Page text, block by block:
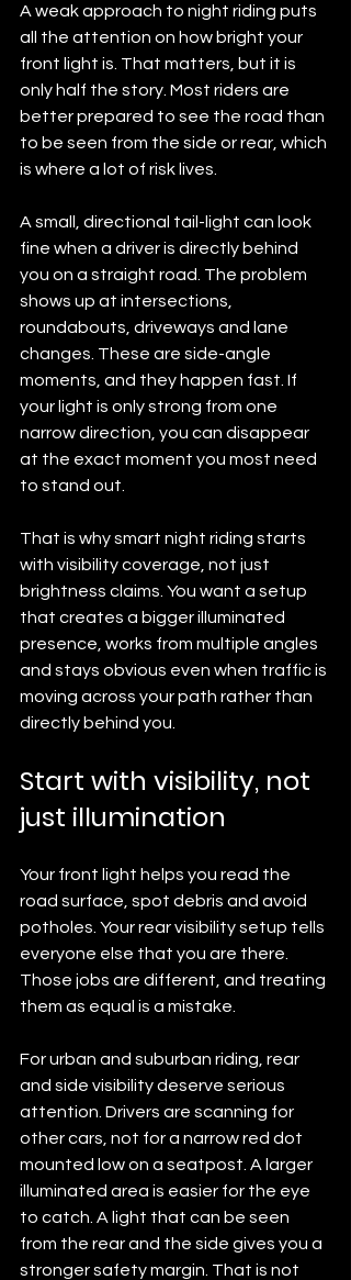
A weak approach to night riding puts
all the attention on how bright your
front light is. That matters, but it is
only half the story. Most riders are
better prepared to see the road than
to be seen from the side or rear, which
is where a lot of risk lives.
A small, directional tail-light can look
fine when a driver is directly behind
you on a straight road. The problem
shows up at intersections,
roundabouts, driveways and lane
changes. These are side-angle
moments, and they happen fast. If
your light is only strong from one
narrow direction, you can disappear
at the exact moment you most need
to stand out.
That is why smart night riding starts
with visibility coverage, not just
brightness claims. You want a setup
that creates a bigger illuminated
presence, works from multiple angles
and stays obvious even when traffic is
moving across your path rather than
directly behind you.
Start with visibility, not
just illumination
Your front light helps you read the
road surface, spot debris and avoid
potholes. Your rear visibility setup tells
everyone else that you are there.
Those jobs are different, and treating
them as equal is a mistake.
For urban and suburban riding, rear
and side visibility deserve serious
attention. Drivers are scanning for
other cars, not for a narrow red dot
mounted low on a seatpost. A larger
illuminated area is easier for the eye
to catch. A light that can be seen
from the rear and the side gives you a
stronger safety margin. That is not